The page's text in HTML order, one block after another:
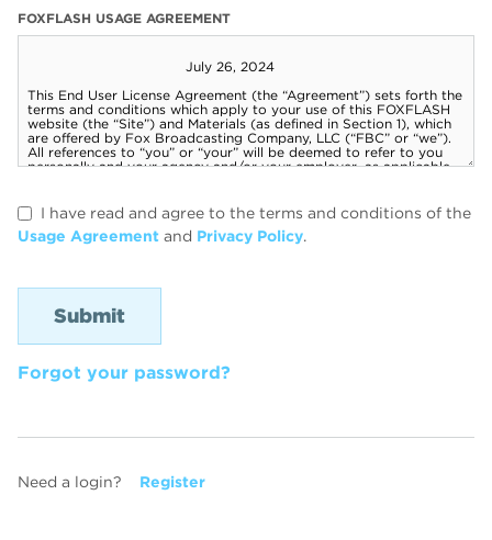
FOXFLASH USAGE AGREEMENT
I have read and agree to the terms and conditions of the
Usage Agreement and Privacy Policy.
Forgot your password?
Need a login? Register